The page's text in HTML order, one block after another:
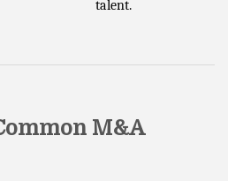
talent.
M&A